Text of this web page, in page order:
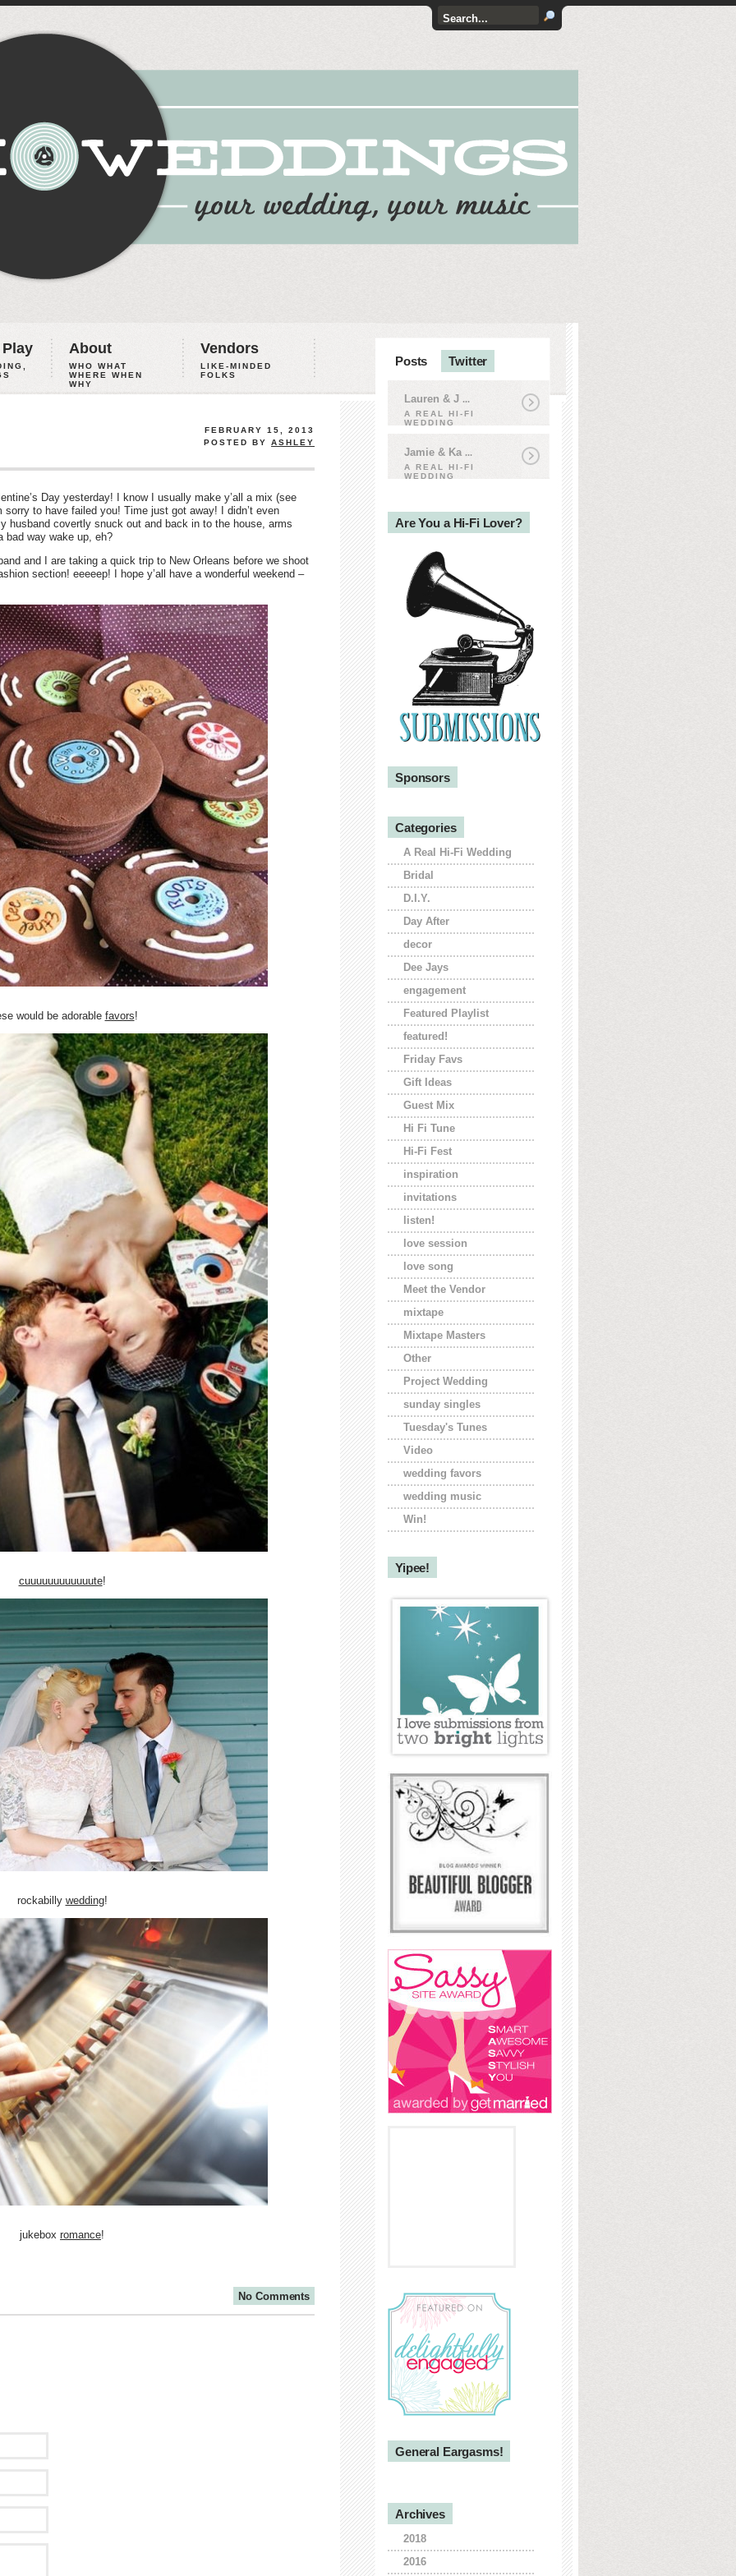
About
WHO WHAT
WHERE WHEN
WHY
Vendors
LIKE-MINDED
FOLKS
FEBRUARY 15, 2013
POSTED BY ASHLEY
Day yesterday! I know I usually make y’all a mix (see
sorry to have failed you! Time just got away! I didn’t even
husband covertly snuck out and back in to the house, arms
bad way wake up, eh?
and I are taking a quick trip to New Orleans before we shoot
section! eeeeep! I hope y’all have a wonderful weekend –
would be adorable favors!
cuuuuuuuuuuuute!
rockabilly wedding!
jukebox romance!
No Comments
Posts Twitter
Lauren & J ...
A REAL HI-FI
WEDDING
Jamie & Ka ...
A REAL HI-FI
WEDDING
Are You a Hi-Fi Lover?
Sponsors
Categories
A Real Hi-Fi Wedding
Bridal
D.I.Y.
Day After
decor
Dee Jays
engagement
Featured Playlist
featured!
Friday Favs
Gift Ideas
Guest Mix
Hi Fi Tune
Hi-Fi Fest
inspiration
invitations
listen!
love session
love song
Meet the Vendor
mixtape
Mixtape Masters
Other
Project Wedding
sunday singles
Tuesday's Tunes
Video
wedding favors
wedding music
Win!
Yipee!
General Eargasms!
Archives
2018
2016